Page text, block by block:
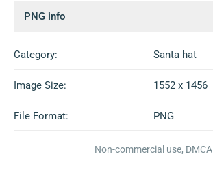
PNG info
Category: Santa hat
Image Size: 1552 x 1456
File Format: PNG
Non-commercial use, DMCA